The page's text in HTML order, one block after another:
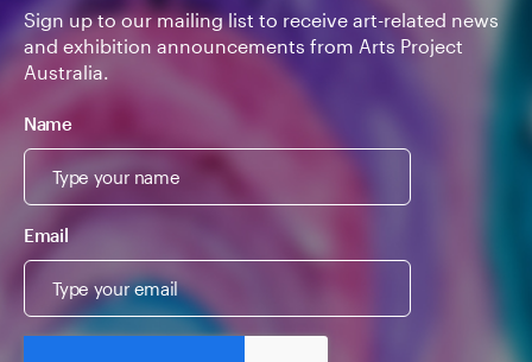
Sign up to our mailing list to receive art-related news
and exhibition announcements from Arts Project
Australia.
Name
Email